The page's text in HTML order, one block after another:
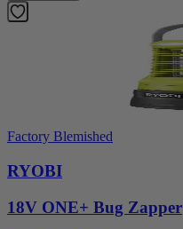
Factory Blemished
RYOBI
18V ONE+ Bug Zapper